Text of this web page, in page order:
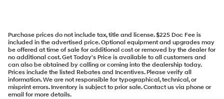
Purchase prices do not include tax, title and license. $225 Doc Fee is
included in the advertised price. Optional equipment and upgrades may
be offered at time of sale for additional cost or removed by the dealer for
no additional cost. Get Today's Price is available to all customers and
can also be obtained by calling or coming into the dealership today.
Prices include the listed Rebates and Incentives. Please verify all
information. We are not responsible for typographical, technical, or
misprint errors. Inventory is subject to prior sale. Contact us via phone or
email for more details.